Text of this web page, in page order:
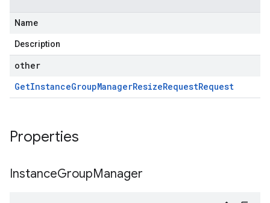
Name
Description
other
GetInstanceGroupManagerResizeRequestRequest
Properties
InstanceGroupManager